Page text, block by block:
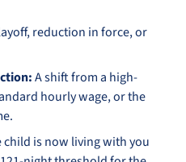
reduction in force, or
A shift from a high-
hourly wage, or the
child is now living with you